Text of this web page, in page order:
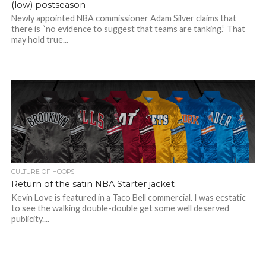
(low) postseason
Newly appointed NBA commissioner Adam Silver claims that
there is “no evidence to suggest that teams are tanking.” That
may hold true...
CULTURE OF HOOPS
Return of the satin NBA Starter jacket
Kevin Love is featured in a Taco Bell commercial. I was ecstatic
to see the walking double-double get some well deserved
publicity....